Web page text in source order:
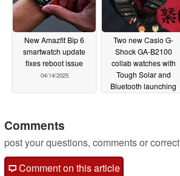
New Amazfit Bip 6
smartwatch update
fixes reboot issue
04/14/2025
Two new Casio G-
Shock GA-B2100
collab watches with
Tough Solar and
Bluetooth launching
Comments
post your questions, comments or
Comment on this article